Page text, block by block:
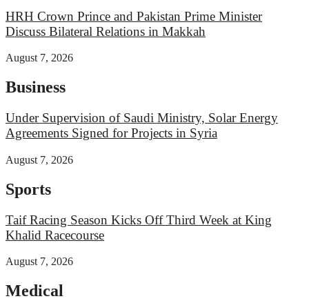
HRH Crown Prince and Pakistan Prime Minister
Discuss Bilateral Relations in Makkah
August 7, 2026
Business
Under Supervision of Saudi Ministry, Solar Energy
Agreements Signed for Projects in Syria
August 7, 2026
Sports
Taif Racing Season Kicks Off Third Week at King
Khalid Racecourse
August 7, 2026
Medical